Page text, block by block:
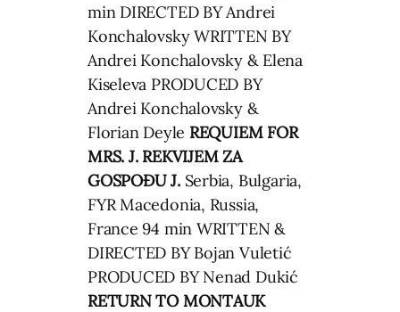
min DIRECTED BY Andrei
Konchalovsky WRITTEN BY
Andrei Konchalovsky & Elena
Kiseleva PRODUCED BY
Andrei Konchalovsky &
Florian Deyle REQUIEM FOR
MRS. J. REKVIJEM ZA
GOSPOĐU J.Serbia, Bulgaria,
FYR Macedonia, Russia,
France 94 min WRITTEN &
DIRECTED BY Bojan Vuletić
PRODUCED BY Nenad Dukić
RETURN TO MONTAUK